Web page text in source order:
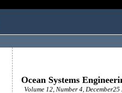
Ocean Systems
Volume 12, Number 4,